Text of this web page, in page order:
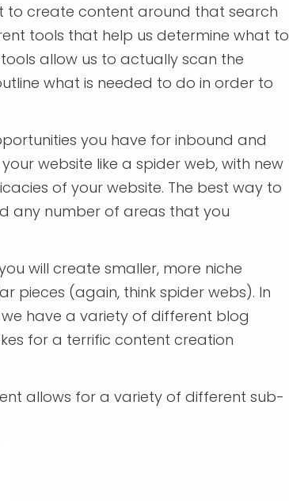
to create content around that search
tools that help us determine what to
allow us to actually scan the
what is needed to do in order to
you have for inbound and
website like a spider web, with new
of your website. The best way to
any number of areas that you
will create smaller, more niche
pieces (again, think spider webs). In
we have a variety of different blog
for a terrific content creation
allows for a variety of different sub-